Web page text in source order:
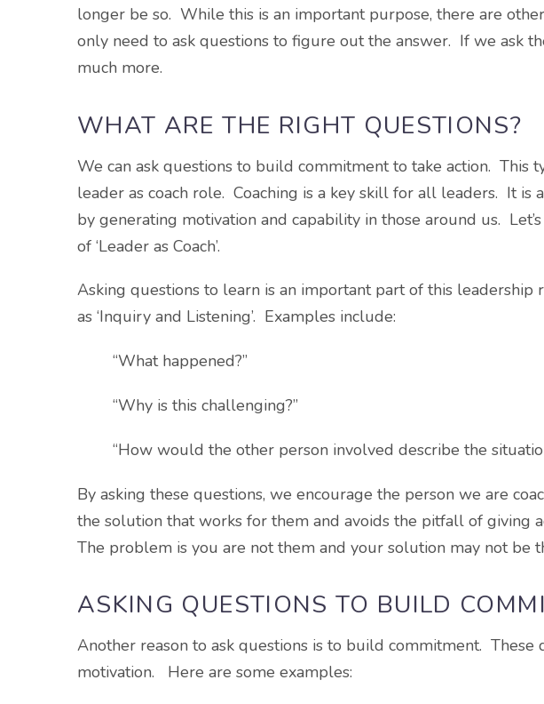
longer be so. While this is an important purpose, there are
only need to ask questions to figure out the answer. If we ask
much more.
WHAT ARE THE RIGHT QUESTIONS?
We can ask questions to build commitment to take action. This
leader as coach role. Coaching is a key skill for all leaders. It
by generating motivation and capability in those around us.
of ‘Leader as Coach’.
Asking questions to learn is an important part of this leadership
as ‘Inquiry and Listening’. Examples include:
“What happened?”
“Why is this challenging?”
“How would the other person involved describe the
By asking these questions, we encourage the person we are
the solution that works for them and avoids the pitfall of giving
The problem is you are not them and your solution may not be
ASKING QUESTIONS TO BUILD
Another reason to ask questions is to build commitment. These
motivation. Here are some examples: